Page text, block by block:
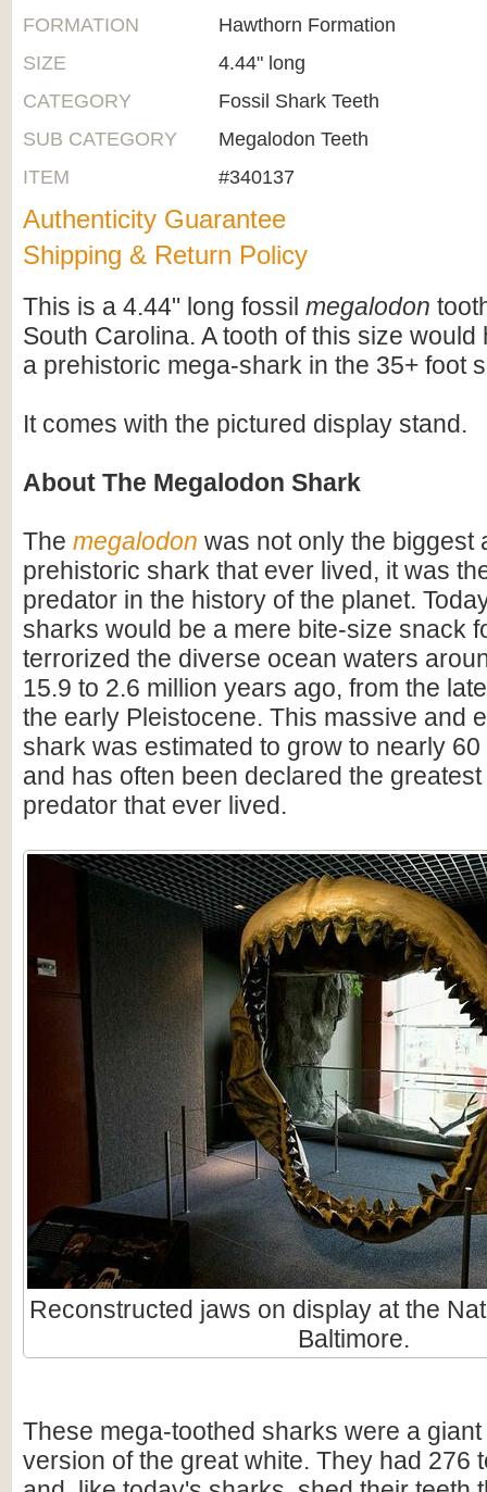
FORMATION
Hawthorn Formation
SIZE
4.44" long
CATEGORY
Fossil Shark Teeth
SUB CATEGORY
Megalodon Teeth
ITEM
#340137
Authenticity Guarantee
Shipping & Return Policy
This is a 4.44" long fossil megalodon
South Carolina. A tooth of this size would
a prehistoric mega-shark in the 35+ foot
It comes with the pictured display stand.
About The Megalodon Shark
The megalodon was not only the biggest
prehistoric shark that ever lived, it was
predator in the history of the planet.
sharks would be a mere bite-size snack
terrorized the diverse ocean waters
15.9 to 2.6 million years ago, from the
the early Pleistocene. This massive and
shark was estimated to grow to nearly
and has often been declared the
predator that ever lived.
Reconstructed jaws on display at the
Baltimore.
These mega-toothed sharks were a
version of the great white. They had 276